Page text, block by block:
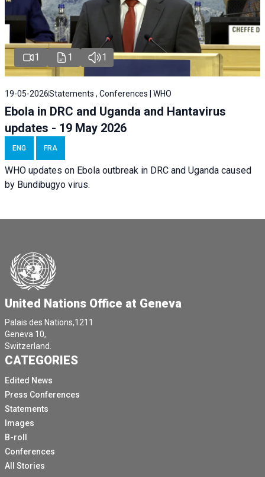
1 1 1
19-05-2026Statements , Conferences | WHO
Ebola in DRC and Uganda and Hantavirus
updates - 19 May 2026
ENG FRA
WHO updates on Ebola outbreak in DRC and Uganda caused
by Bundibugyo virus.
United Nations Office at Geneva
Palais des Nations,1211
Geneva 10,
Switzerland.
CATEGORIES
Edited News
Press Conferences
Statements
Images
B-roll
Conferences
All Stories